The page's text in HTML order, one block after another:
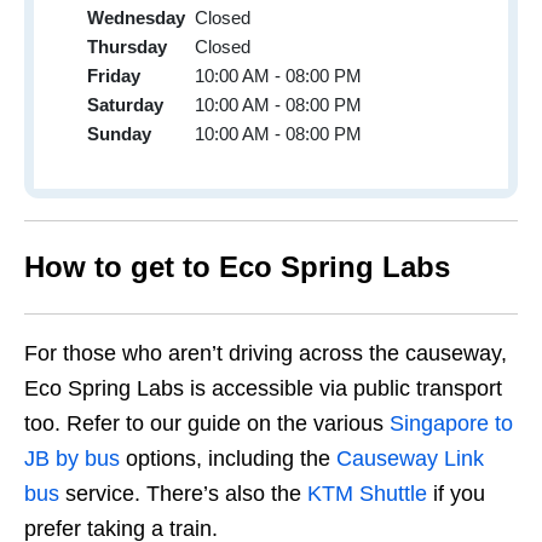
Wednesday Closed
Thursday
Closed
Friday
10:00 AM - 08:00 PM
Saturday
10:00 AM - 08:00 PM
Sunday
10:00 AM - 08:00 PM
How to get to Eco Spring Labs
For those who aren’t driving across the causeway,
Eco Spring Labs is accessible via public transport
too. Refer to our guide on the various Singapore to
JB by bus options, including the Causeway Link
bus service. There’s also the KTM Shuttle if you
prefer taking a train.